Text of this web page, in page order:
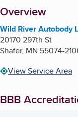
About
Overview
Wild River Autobody
20170 297th St
Shafer, MN 55074-
View Service Area
BBB